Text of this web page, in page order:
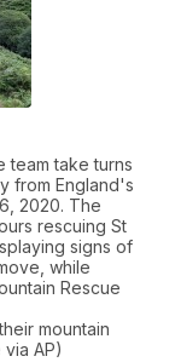
team take turns
from England's
2020. The
rescuing St
signs of
while
Rescue
mountain
AP)